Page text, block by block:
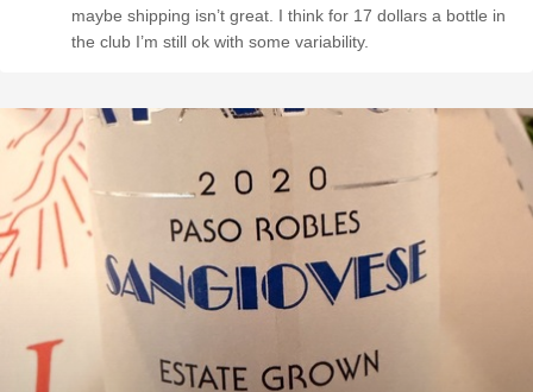
maybe shipping isn’t great. I think for 17 dollars a bottle in
the club I’m still ok with some variability.